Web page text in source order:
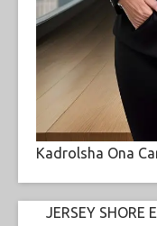
Kadrolsha Ona
JERSEY SHORE